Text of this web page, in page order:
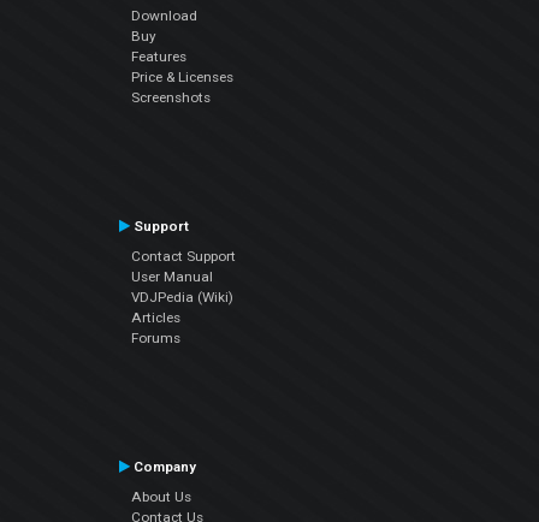
Download
Buy
Features
Price & Licenses
Screenshots
Support
Contact Support
User Manual
VDJPedia (Wiki)
Articles
Forums
Company
About Us
Contact Us